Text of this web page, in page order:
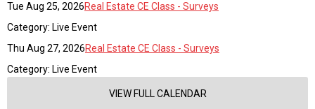
Tue Aug 25, 2026Real Estate CE Class - Surveys
Category: Live Event
Thu Aug 27, 2026Real Estate CE Class - Surveys
Category: Live Event
VIEW FULL CALENDAR